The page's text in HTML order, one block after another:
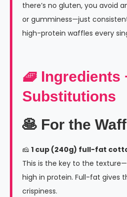
there’s no gluten, you avoid
or gumminess—just
high-protein waffles every
🧇 Ingredients
Substitutions
🥞 For the
🧀 1 cup (240g) full-fat
This is the key to the
high in protein. Full-fat gives
crispiness.